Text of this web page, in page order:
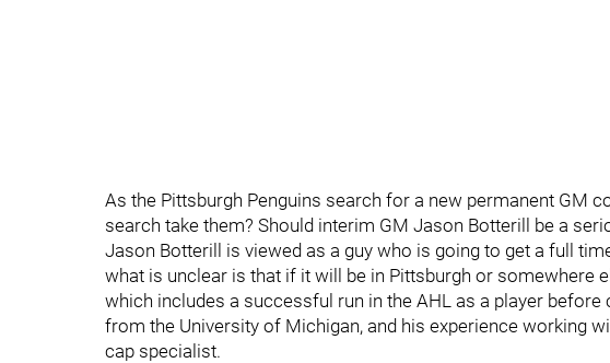
As the Pittsburgh Penguins search for a new permanent GM
search take them? Should interim GM Jason Botterill be a
Jason Botterill is viewed as a guy who is going to get a full
what is unclear is that if it will be in Pittsburgh or somewhere
which includes a successful run in the AHL as a player
from the University of Michigan, and his experience working
cap specialist.